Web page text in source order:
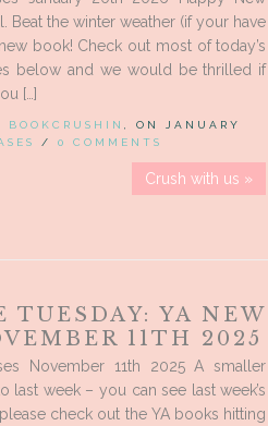
Beat the winter weather (if your have
book! Check out most of today’s
below and we would be thrilled if
[…]
BOOKCRUSHIN , ON JANUARY
/ 0 COMMENTS
Crush with us »
TUESDAY: YA NEW
11TH 2025
November 11th 2025 A smaller
last week – you can see last week’s
check out the YA books hitting